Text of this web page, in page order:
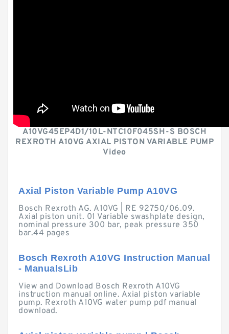
A10VG45EP4D1/10L-NTC10F045SH-S BOSCH
REXROTH A10VG AXIAL PISTON VARIABLE PUMP
Video
Axial Piston Variable Pump A10VG
Bosch Rexroth AG. A10VG | RE 92750/06.09.
Axial piston unit. 01 Variable swashplate design,
nominal pressure 300 bar, peak pressure 350
bar.44 pages
Bosch Rexroth A10VG Instruction Manual
- ManualsLib
View and Download Bosch Rexroth A10VG
instruction manual online. Axial piston variable
pump. Rexroth A10VG water pump pdf manual
download.